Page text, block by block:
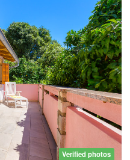
Verified photos